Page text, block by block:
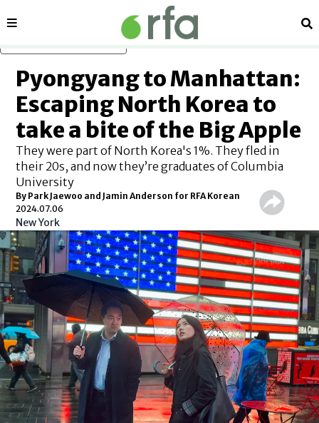
Sections
Pyongyang to Manhattan:
Escaping North Korea to
take a bite of the Big Apple
They were part of North Korea's 1%. They fled in
their 20s, and now they’re graduates of Columbia
University
By Park Jaewoo and Jamin Anderson for RFA Korean
2024.07.06
New York